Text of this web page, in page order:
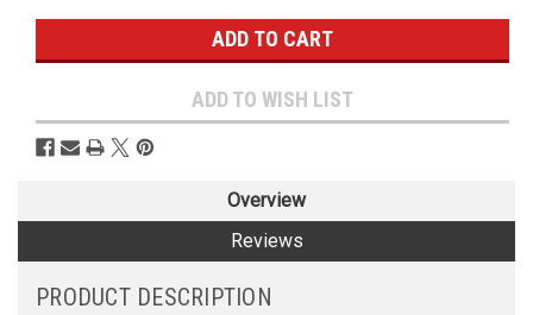
ADD TO WISH LIST
Overview
Reviews
PRODUCT DESCRIPTION